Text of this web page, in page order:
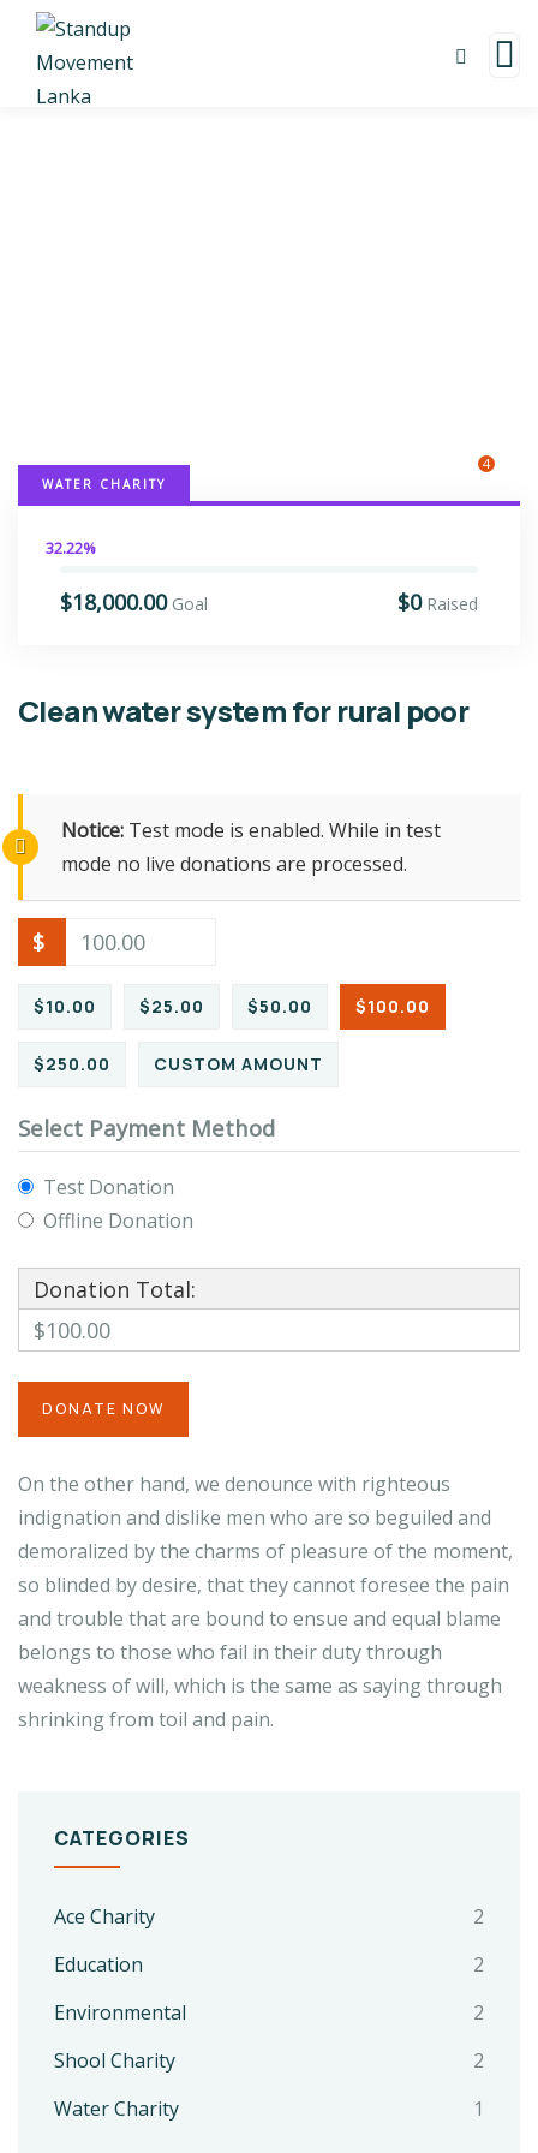
WATER CHARITY
4
32.22%
$18,000.00 Goal $0 Raised
Clean water system for rural poor
Notice: Test mode is enabled. While in test
mode no live donations are processed.
$
$10.00 $25.00 $50.00 $100.00
$250.00 CUSTOM AMOUNT
Select Payment Method
Test Donation
Offline Donation
Donation Total:
$100.00
On the other hand, we denounce with righteous
indignation and dislike men who are so beguiled and
demoralized by the charms of pleasure of the moment,
so blinded by desire, that they cannot foresee the pain
and trouble that are bound to ensue and equal blame
belongs to those who fail in their duty through
weakness of will, which is the same as saying through
shrinking from toil and pain.
CATEGORIES
Ace Charity
2
Education
2
Environmental
2
Shool Charity
2
Water Charity
1